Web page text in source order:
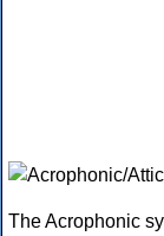
The Acrophonic